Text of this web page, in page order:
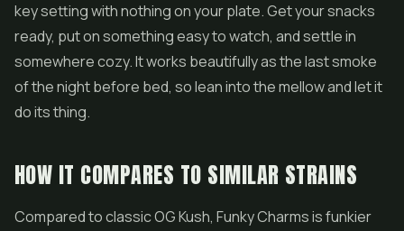
key setting with nothing on your plate. Get your snacks
ready, put on something easy to watch, and settle in
somewhere cozy. It works beautifully as the last smoke
of the night before bed, so lean into the mellow and let it
do its thing.
HOW IT COMPARES TO SIMILAR STRAINS
Compared to classic OG Kush, Funky Charms is funkier